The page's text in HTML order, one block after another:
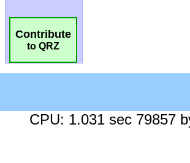
Contribute
to QRZ
CPU: 1.031 sec 79857